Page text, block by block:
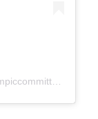
A post shared by Official_UOC (@ugandaolympiccommittee)